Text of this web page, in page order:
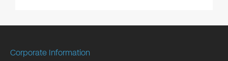
Corporate Information